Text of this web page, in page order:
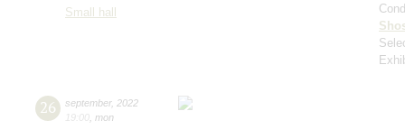
Small hall
26 september, 2022
19:00 mon